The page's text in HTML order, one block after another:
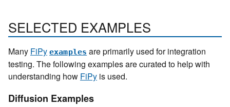
SELECTED EXAMPLES
Many FiPy examples are primarily used for integration
testing. The following examples are curated to help with
understanding how FiPy is used.
Diffusion Examples